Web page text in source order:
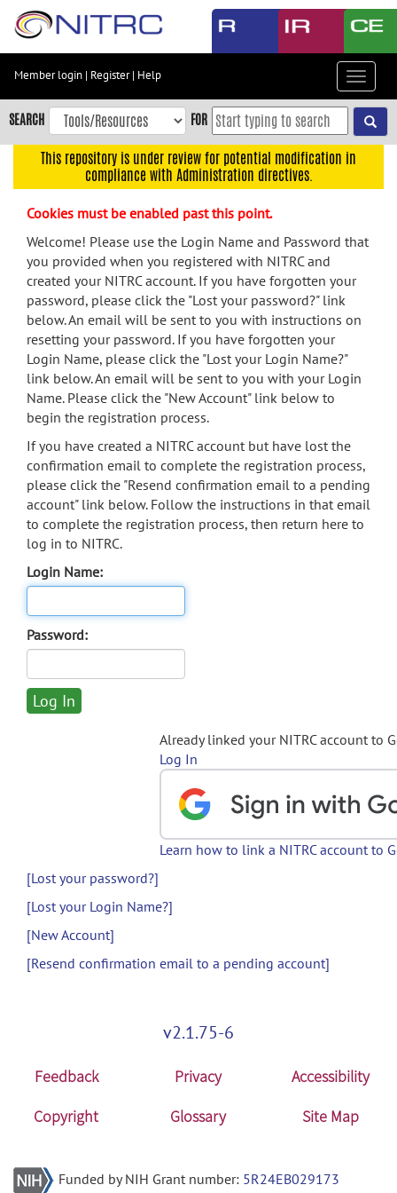
Skip
content
Skip
to
navigation
menu
search
Accessibility
Member login | Register| Help
Toggle
SEARCH FOR
This repository is under review for potential modification in
compliance with Administration directives.
Cookies must be enabled past this point.
Welcome! Please use the Login Name and Password that
you provided when you registered with NITRC and
created your NITRC account. If you have forgotten your
password, please click the "Lost your password?" link
below. An email will be sent to you with instructions on
resetting your password. If you have forgotten your
Login Name, please click the "Lost your Login Name?"
link below. An email will be sent to you with your Login
Name. Please click the "New Account" link below to
begin the registration process.
If you have created a NITRC account but have lost the
confirmation email to complete the registration process,
please click the "Resend confirmation email to a pending
account" link below. Follow the instructions in that email
to complete the registration process, then return here to
log in to NITRC.
Login Name:
Password:
Already linked your NITRC account to
Log In
Learn how to link a NITRC account to
[Lost your password?]
[Lost your Login Name?]
[New Account]
[Resend confirmation email to a pending account]
v2.1.75-6
Feedback Privacy
Accessibility
Copyright
Glossary Site Map
Funded by NIH Grant number: 5R24EB029173